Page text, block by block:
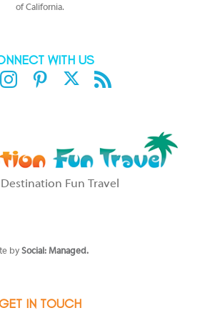
of California.
WITH US
InstagramPinterest
Fun Travel
by Social: Managed.
IN TOUCH